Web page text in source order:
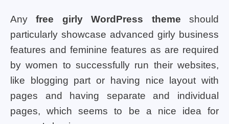
Anyfree girly WordPress theme should
particularly showcase advanced girly business
features and feminine features as are required
by women to successfully run their websites,
like blogging part or having nice layout with
pages and having separate and individual
pages, which seems to be a nice idea for